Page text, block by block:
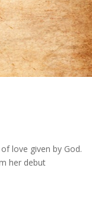
love given by God.
her debut